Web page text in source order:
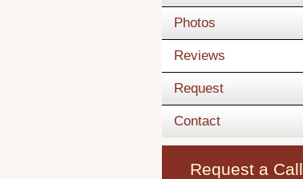
Photos
Reviews
Request
Contact
Request a Call